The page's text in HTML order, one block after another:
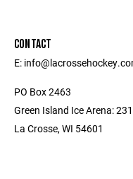
CONTACT
E:
PO Box 2463
Green Island Ice Arena:
La Crosse, WI 54601